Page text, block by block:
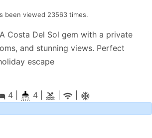
been viewed 23563 times.
Costa Del Sol gem with a private
and stunning views. Perfect
escape
4 4 | pool wifi ac_unitif